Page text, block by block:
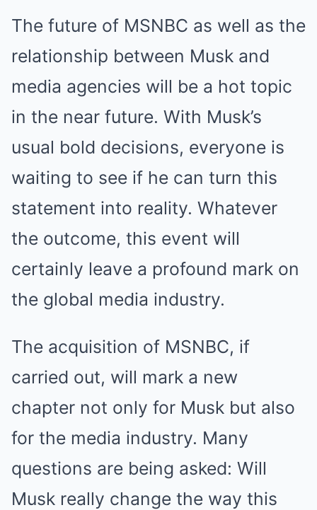
The future of MSNBC as well as the
relationship between Musk and
media agencies will be a hot topic
in the near future. With Musk’s
usual bold decisions, everyone is
waiting to see if he can turn this
statement into reality. Whatever
the outcome, this event will
certainly leave a profound mark on
the global media industry.
The acquisition of MSNBC, if
carried out, will mark a new
chapter not only for Musk but also
for the media industry. Many
questions are being asked: Will
Musk really change the way this